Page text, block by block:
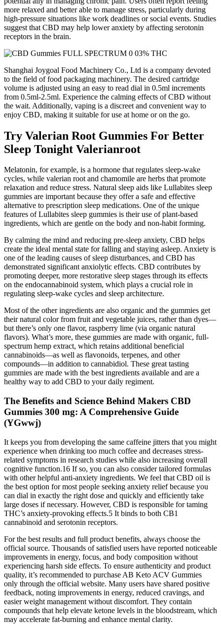
more relaxed and better able to manage stress, particularly during
high-pressure situations like work deadlines or social events. Studies
suggest that CBD may help lower anxiety by affecting serotonin
receptors in the brain.
Shanghai Joygoal Food Machinery Co., Ltd is a company devoted
to the field of food packaging machinery. The desired cartridge
volume is adjusted using an easy to read dial in 0.5ml increments
from 0.5ml-2.5ml. Experience the calming effects of CBD without
the wait. Additionally, vaping is a discreet and convenient way to
enjoy CBD, making it suitable for use at home or on the go.
Try Valerian Root Gummies For Better
Sleep Tonight Valerianroot
Melatonin, for example, is a hormone that regulates sleep-wake
cycles, while valerian root and chamomile are herbs that promote
relaxation and reduce stress. Natural sleep aids like Lullabites sleep
gummies are important because they offer a safe and effective
alternative to prescription sleep medications. One of the unique
features of Lullabites sleep gummies is their use of plant-based
ingredients, which are gentle on the body and non-habit forming.
By calming the mind and reducing pre-sleep anxiety, CBD helps
create the ideal mental state for falling and staying asleep. Anxiety is
one of the leading causes of sleep disturbances, and CBD has
demonstrated significant anxiolytic effects. CBD contributes by
promoting deeper, more restorative sleep stages through its effects
on the endocannabinoid system, which plays a crucial role in
regulating sleep-wake cycles and sleep architecture.
Most of the other ingredients are also organic and the gummies get
their natural color from fruit and vegetable juices, rather than dyes—
but there’s only one flavor, raspberry lime (via organic natural
flavors). What’s more, these gummies are made with organic, full-
spectrum hemp extract, which retains additional beneficial
cannabinoids—as well as flavonoids, terpenes, and other
compounds—in addition to cannabidiol. These great tasting
gummies are made with the best ingredients available and are a
healthy way to add CBD to your daily regiment.
The Benefits and Science Behind Makers CBD
Gummies 300 mg: A Comprehensive Guide
(YGwwj)
It keeps you from developing the same caffeine jitters that you might
experience when drinking too much coffee and decreases stress-
related symptoms in research studies while also increasing overall
cognitive function.16 If so, you can also consider tailored formulas
with other helpful anti-anxiety ingredients. We feel that CBD oil is
the best option for most people seeking anxiety relief because you
can dial in exactly the right dose and quickly and efficiently take
large doses if necessary. However, CBD is responsible for taming
THC’s anxiety-provoking effects.5 It binds to both CB1
cannabinoid and serotonin receptors.
For the best results and full product benefits, always choose the
official source. Thousands of satisfied users have reported noticeable
improvements in energy, focus, and body composition without
experiencing harsh side effects. To ensure authenticity and product
quality, it’s recommended to purchase AB Keto ACV Gummies
only through the official website. Many users have shared positive
feedback, noting improvements in energy, reduced cravings, and
easier weight management without discomfort. They contain
compounds that help elevate ketone levels in the bloodstream, which
may accelerate fat-burning and enhance mental clarity.